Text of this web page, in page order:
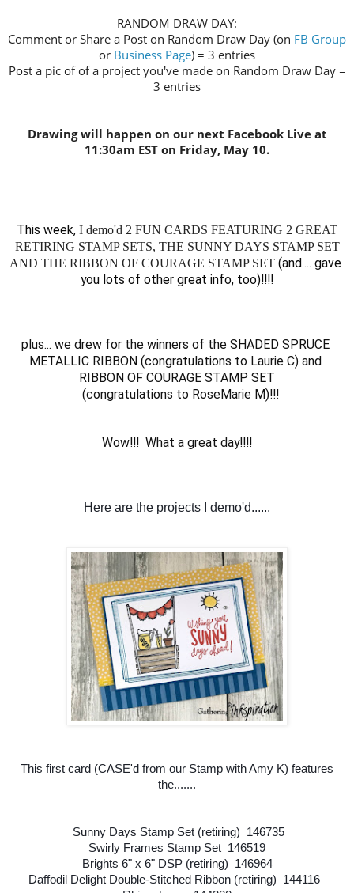
RANDOM DRAW DAY:
Comment or Share a Post on Random Draw Day (on FB Group
or Business Page) = 3 entries
Post a pic of of a project you've made on Random Draw Day =
3 entries
Drawing will happen on our next Facebook Live at
11:30am EST on Friday, May 10.
This week, I demo'd 2 FUN CARDS FEATURING 2 GREAT
RETIRING STAMP SETS, THE SUNNY DAYS STAMP SET
AND THE RIBBON OF COURAGE STAMP SET (and.... gave
you lots of other great info, too)!!!!
plus... we drew for the winners of the SHADED SPRUCE
METALLIC RIBBON (congratulations to Laurie C) and
RIBBON OF COURAGE STAMP SET
(congratulations to RoseMarie M)!!!
Wow!!!  What a great day!!!!
Here are the projects I demo'd......
This first card (CASE'd from our Stamp with Amy K) features
the.......
Sunny Days Stamp Set (retiring) 146735
Swirly Frames Stamp Set 146519
Brights 6" x 6" DSP (retiring) 146964
Daffodil Delight Double-Stitched Ribbon (retiring) 144116